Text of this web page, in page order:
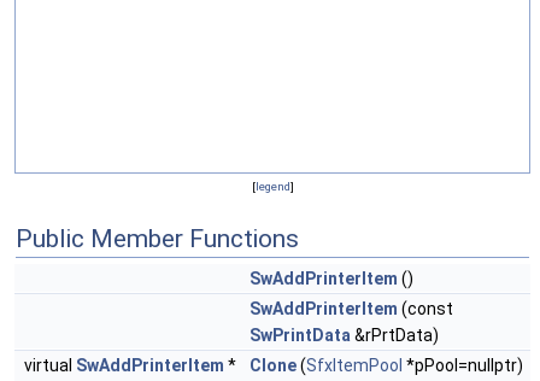
[legend]
Public Member Functions
SwAddPrinterItem ()
SwAddPrinterItem (const
SwPrintData&rPrtData)
virtual SwAddPrinterItem * Clone(SfxItemPool *pPool=nullptr)